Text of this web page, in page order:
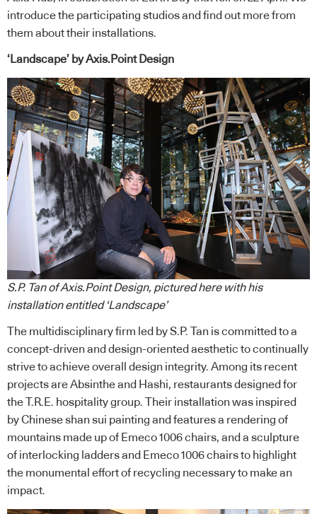
introduce the participating studios and find out more from
them about their installations.
‘Landscape’ by Axis.Point Design
S.P. Tan of Axis.Point Design, pictured here with his
installation entitled ‘Landscape’
The multidisciplinary firm led by S.P. Tan is committed to a
concept-driven and design-oriented aesthetic to continually
strive to achieve overall design integrity. Among its recent
projects are Absinthe and Hashi, restaurants designed for
the T.R.E. hospitality group. Their installation was inspired
by Chinese shan sui painting and features a rendering of
mountains made up of Emeco 1006 chairs, and a sculpture
of interlocking ladders and Emeco 1006 chairs to highlight
the monumental effort of recycling necessary to make an
impact.